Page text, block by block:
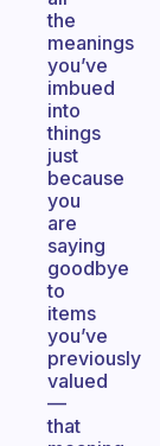
the
meanings
you’ve
imbued
into
things
just
because
you
are
saying
goodbye
to
items
you’ve
previously
valued
—
that